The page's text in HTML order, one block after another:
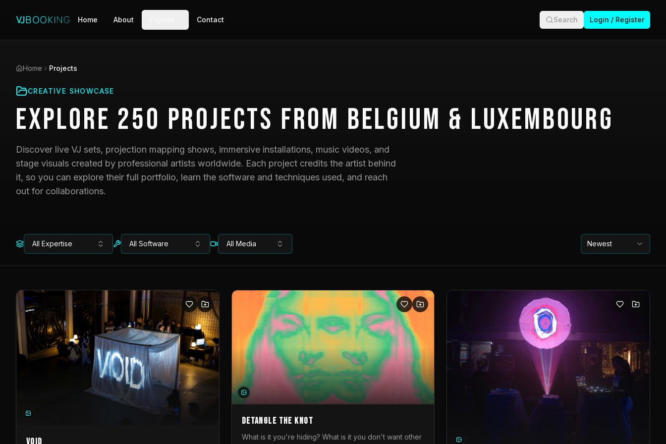
Home About Contact Search Login / Register
Home Projects
CREATIVE SHOWCASE
Explore 250 Projects from Belgium & Luxembourg
Discover live VJ sets, projection mapping shows, immersive installations, music videos, and
stage visuals created by professional artists worldwide. Each project credits the artist behind
it, so you can explore their full portfolio, learn the software and techniques used, and reach
out for collaborations.
All Expertise All Software All Media Newest
DETANGLE THE KNOT
What is it you're hiding? What is it you don't want other